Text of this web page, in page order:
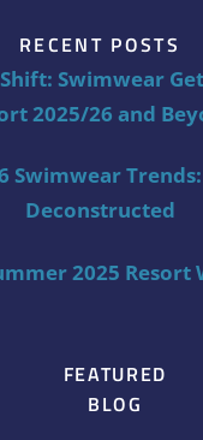
RECENT POSTS
Swimwear
2025/26 and
Swimwear
Deconstructed
2025 Resort
FEATURED
BLOG